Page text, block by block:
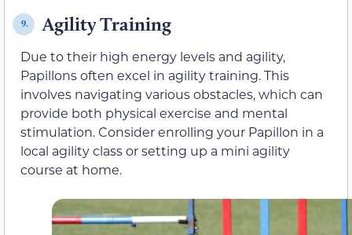
9. Agility Training
Due to their high energy levels and agility,
Papillons often excel in agility training. This
involves navigating various obstacles, which can
provide both physical exercise and mental
stimulation. Consider enrolling your Papillon in a
local agility class or setting up a mini agility
course at home.